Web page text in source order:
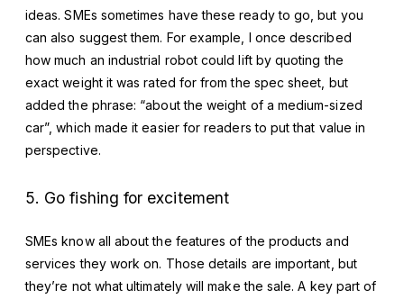
ideas. SMEs sometimes have these ready to go, but you
can also suggest them. For example, I once described
how much an industrial robot could lift by quoting the
exact weight it was rated for from the spec sheet, but
added the phrase: “about the weight of a medium-sized
car”, which made it easier for readers to put that value in
perspective.
5. Go fishing for excitement
SMEs know all about the features of the products and
services they work on. Those details are important, but
they’re not what ultimately will make the sale. A key part of